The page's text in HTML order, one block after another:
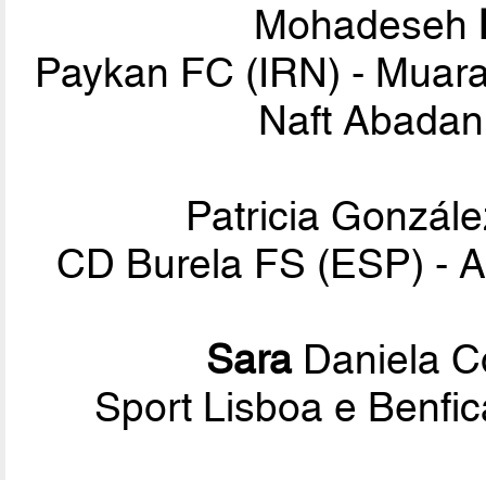
Mohadeseh
Paykan FC (IRN) -
Naft
Patricia
CD Burela FS (ESP) -
SaraDaniela
Sport Lisboa e